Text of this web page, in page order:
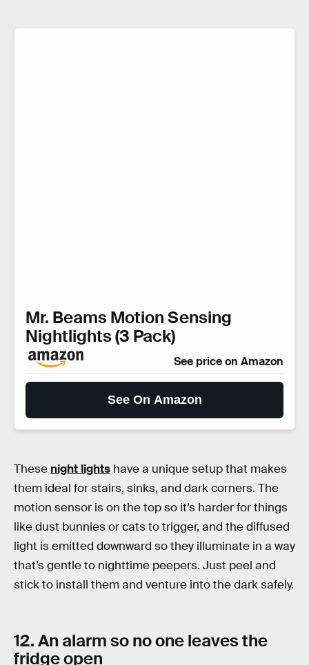
Mr. Beams Motion Sensing
Nightlights (3 Pack)
See price on Amazon
See On Amazon
These night lights have a unique setup that makes
them ideal for stairs, sinks, and dark corners. The
motion sensor is on the top so it’s harder for things
like dust bunnies or cats to trigger, and the diffused
light is emitted downward so they illuminate in a way
that’s gentle to nighttime peepers. Just peel and
stick to install them and venture into the dark safely.
12. An alarm so no one leaves the
fridge open